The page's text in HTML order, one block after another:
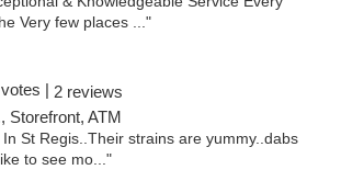
Very few places ..."
| 2 reviews
Storefront, ATM
St Regis..Their strains are yummy..dabs
to see mo..."